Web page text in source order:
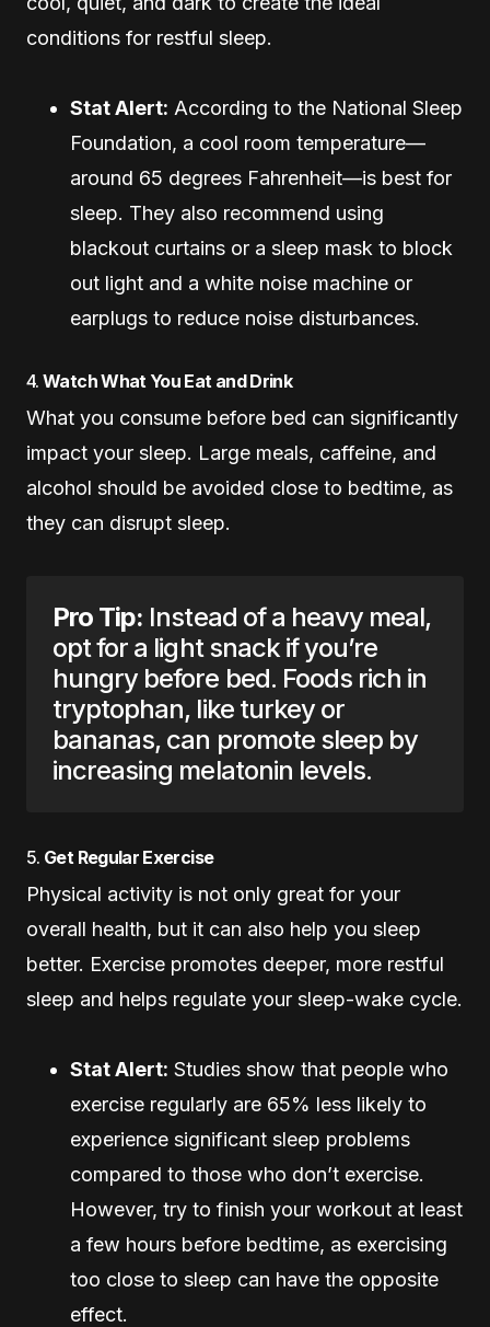
conditions for restful sleep.
Stat Alert: According to the National Sleep
Foundation, a cool room temperature—
around 65 degrees Fahrenheit—is best for
sleep. They also recommend using
blackout curtains or a sleep mask to block
out light and a white noise machine or
earplugs to reduce noise disturbances.
4.Watch What You Eat and Drink
What you consume before bed can significantly
impact your sleep. Large meals, caffeine, and
alcohol should be avoided close to bedtime, as
they can disrupt sleep.
Pro Tip: Instead of a heavy meal,
opt for a light snack if you’re
hungry before bed. Foods rich in
tryptophan, like turkey or
bananas, can promote sleep by
increasing melatonin levels.
5. Get Regular Exercise
Physical activity is not only great for your
overall health, but it can also help you sleep
better. Exercise promotes deeper, more restful
sleep and helps regulate your sleep-wake cycle.
Stat Alert: Studies show that people who
exercise regularly are 65% less likely to
experience significant sleep problems
compared to those who don’t exercise.
However, try to finish your workout at least
a few hours before bedtime, as exercising
too close to sleep can have the opposite
effect.